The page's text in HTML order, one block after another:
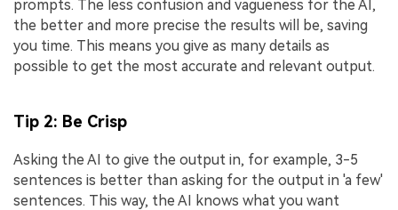
prompts. The less confusion and vagueness for the AI,
the better and more precise the results will be, saving
you time. This means you give as many details as
possible to get the most accurate and relevant output.
Tip 2: Be Crisp
Asking the AI to give the output in, for example, 3-5
sentences is better than asking for the output in 'a few'
sentences. This way, the AI knows what you want